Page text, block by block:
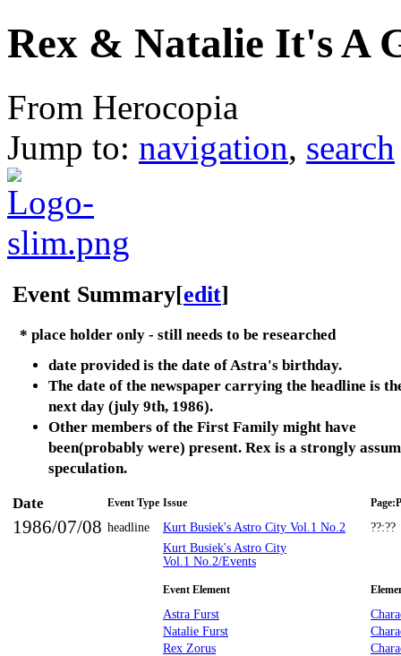
Rex & Natalie It's A
From Herocopia
Jump to: navigation, search
Event Summary[edit]
* place holder only - still needs to be researched
date provided is the date of Astra's birthday.
The date of the newspaper carrying the headline is
next day (july 9th, 1986).
Other members of the First Family might have
been(probably were) present. Rex is a strongly
speculation.
Date Event Type Issue
1986/07/08 headline Kurt Busiek's Astro City Vol.1 No.2
??:??
Kurt Busiek's Astro City
Vol.1 No.2/Events
Event Element
Astra Furst
Natalie Furst
Rex Zorus